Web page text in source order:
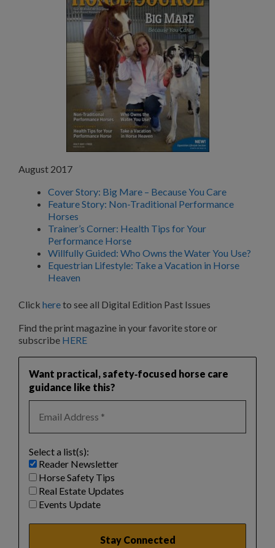
August 2017
Cover Story: Big Mare – Because You Care
Feature Story: Non-Traditional Performance
Horses
Trainer’s Corner: Health Tips for Your
Performance Horse
Willfully Guided: Who Owns the Water You Use?
Equestrian Lifestyle: Take a Vacation in Horse
Heaven
Click hereto see all Digital Edition Past Issues
Find the print magazine in your favorite store or
subscribe HERE
Want practical, safety‑focused horse care
guidance like this?
Select a list(s):
Reader Newsletter
Horse Safety Tips
Real Estate Updates
Events Update